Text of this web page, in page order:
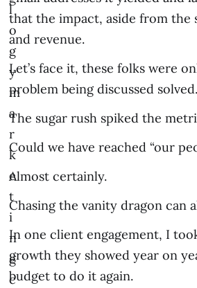
that the impact, aside from the
and revenue.
Let’s face it, these folks were
problem being discussed solved.
The sugar rush spiked the
Could we have reached “our
Almost certainly.
Chasing the vanity dragon can
In one client engagement, I
growth they showed year on
budget to do it again.
l
o
g
y
m
a
r
k
e
t
i
n
g
c